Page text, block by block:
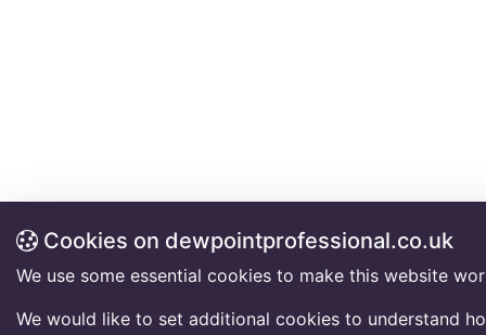
Cookies on dewpointprofessional.co.uk
We use some essential cookies to make this website
We would like to set additional cookies to understand